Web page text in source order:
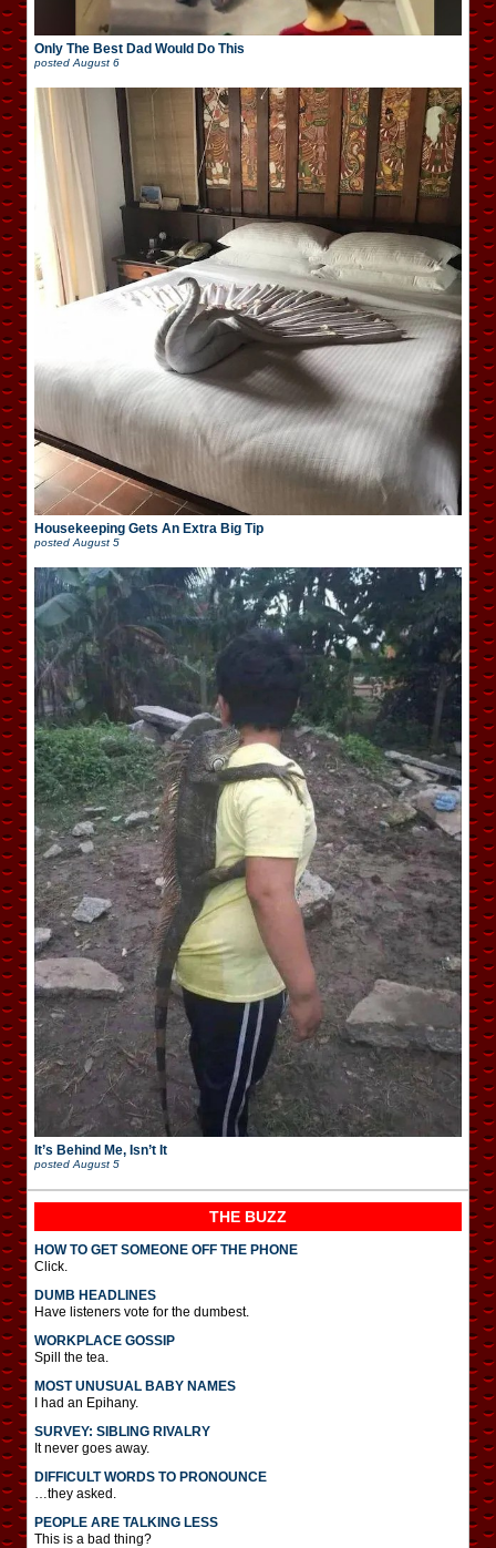
Only The Best Dad Would Do This
posted August 6
Housekeeping Gets An Extra Big Tip
posted August 5
It’s Behind Me, Isn’t It
posted August 5
THE BUZZ
HOW TO GET SOMEONE OFF THE PHONE
Click.
DUMB HEADLINES
Have listeners vote for the dumbest.
WORKPLACE GOSSIP
Spill the tea.
MOST UNUSUAL BABY NAMES
I had an Epihany.
SURVEY: SIBLING RIVALRY
It never goes away.
DIFFICULT WORDS TO PRONOUNCE
…they asked.
PEOPLE ARE TALKING LESS
This is a bad thing?